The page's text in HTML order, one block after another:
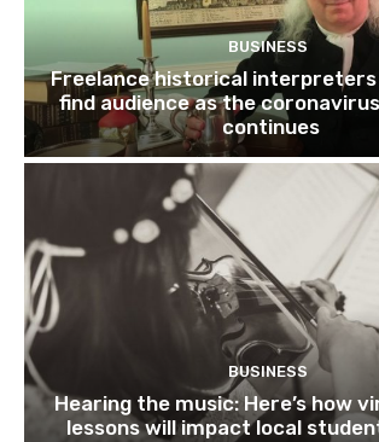
BUSINESS
Freelance historical
find audience as the
continues
BUSINESS
Hearing the music: Here’s how
lessons will impact local